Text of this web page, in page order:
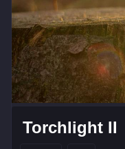
Torchlight II